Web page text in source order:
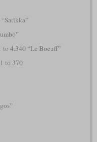
4.340 “Le Boeuff”
to 370